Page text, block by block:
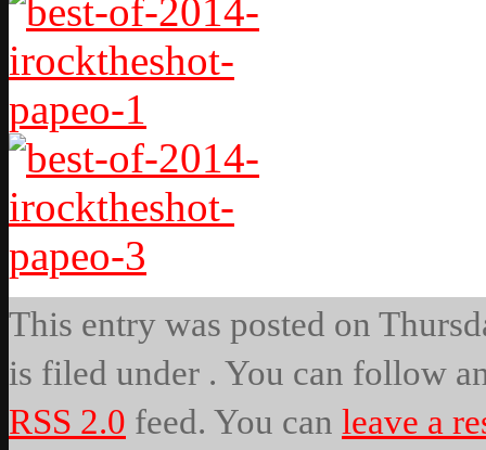
This entry was posted on
is filed under . You can follow
RSS 2.0 feed. You can leave a